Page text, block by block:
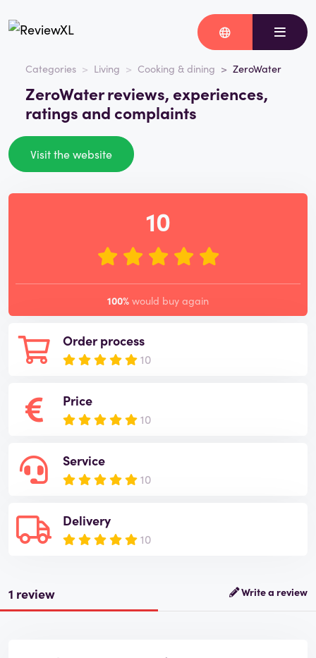
Categories Living Cooking & dining ZeroWater
ZeroWater reviews, experiences,
ratings and complaints
Visit the website
Order process
10
Price
10
Service
10
Delivery
10
10
100% would buy again
1 review Write a review